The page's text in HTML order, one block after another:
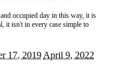
occupied day in this way, it is
it isn't in every case simple to
17, 2019 April 9, 2022